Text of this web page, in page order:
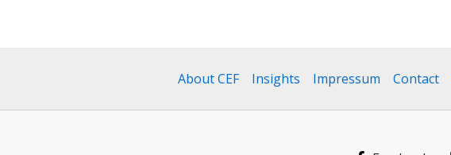
About CEF Insights Impressum Contact